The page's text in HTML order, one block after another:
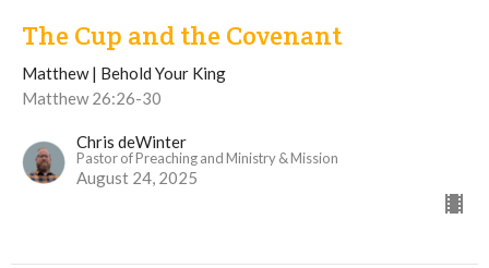
The Cup and the Covenant
Matthew | Behold Your King
Matthew 26:26-30
Chris deWinter
Pastor of Preaching and Ministry & Mission
August 24, 2025